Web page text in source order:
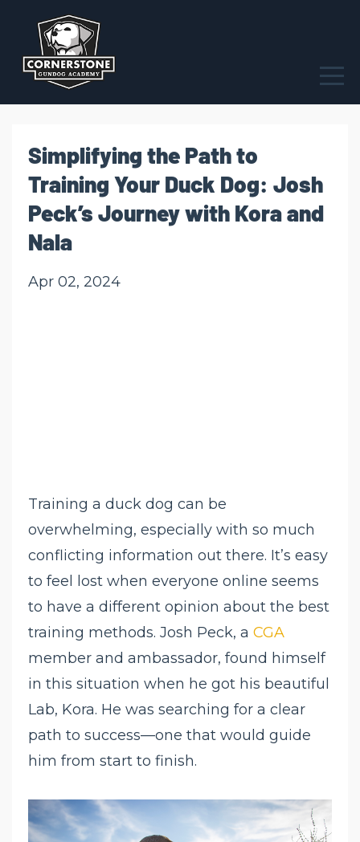
Simplifying the Path to
Training Your Duck Dog: Josh
Peck’s Journey with Kora and
Nala
Apr 02, 2024
Training a duck dog can be
overwhelming, especially with so much
conflicting information out there. It’s easy
to feel lost when everyone online seems
to have a different opinion about the best
training methods. Josh Peck, a CGA
member and ambassador, found himself
in this situation when he got his beautiful
Lab, Kora. He was searching for a clear
path to success—one that would guide
him from start to finish.